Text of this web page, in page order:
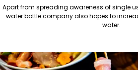
Apart from spreading awareness of single
water bottle company also hopes to
water.